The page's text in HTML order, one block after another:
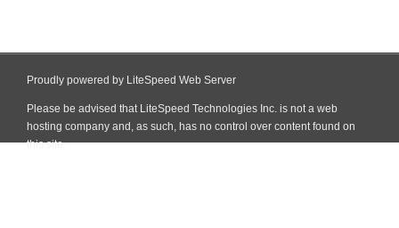
Proudly powered by LiteSpeed Web Server
Please be advised that LiteSpeed Technologies Inc. is not a web
hosting company and, as such, has no control over content found on
this site.